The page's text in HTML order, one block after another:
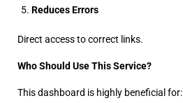
Reduces Errors
Direct access to correct links.
Who Should Use This Service?
This dashboard is highly beneficial for: